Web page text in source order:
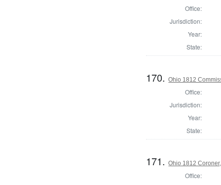
Office:
Jurisdiction:
Year:
State:
170.Ohio 1812
Office:
Jurisdiction:
Year:
State:
171.Ohio 1812
Office: